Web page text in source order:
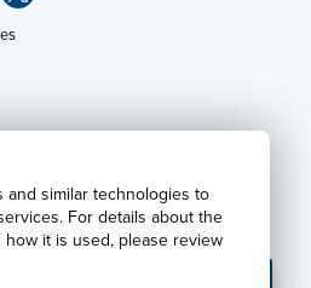
similar technologies to
For details about the
it is used, please review
CCPA Privacy Policy·
Not Sell or Share My Personal